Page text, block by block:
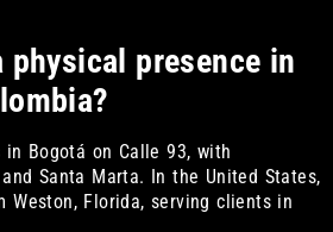
physical presence in
Bogotá on Calle 93, with
Santa Marta. In the United States,
Weston, Florida, serving clients in